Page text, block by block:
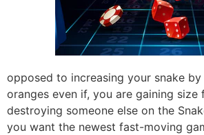
opposed to increasing your snake by
oranges even if, you are gaining size
destroying someone else on the
you want the newest fast-moving